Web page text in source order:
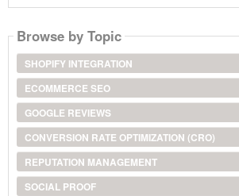
Browse by Topic
SHOPIFY INTEGRATION
ECOMMERCE SEO
GOOGLE REVIEWS
CONVERSION RATE OPTIMIZATION (CRO)
REPUTATION MANAGEMENT
SOCIAL PROOF